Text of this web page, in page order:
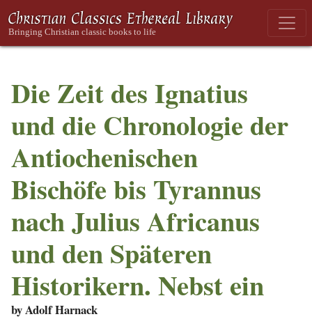
Die Zeit des Ignatius
und die Chronologie der
Antiochenischen
Bischöfe bis Tyrannus
nach Julius Africanus
und den Späteren
Historikern. Nebst ein
by Adolf Harnack